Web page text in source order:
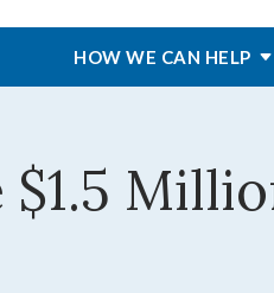
HOW WE CAN HELP
$1.5